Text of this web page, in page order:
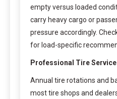
empty versus loaded
carry heavy cargo or
pressure accordingly.
for load-specific
Professional Tire
Annual tire rotations and
most tire shops and